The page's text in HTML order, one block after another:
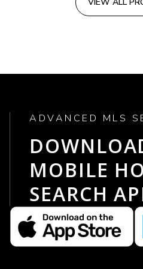
ADVANCED MLS
MOBILE
SEARCH